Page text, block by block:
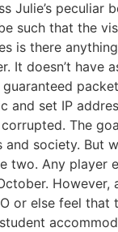
Julie’s
such that the
is there
doesn’t have
set IP
The
society. But
two. Any
or else feel